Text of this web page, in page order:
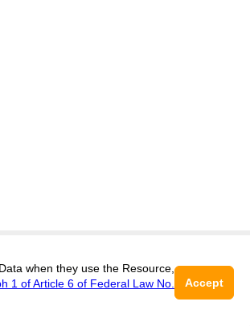
(PRINT),DOI:10.60797/IRJ.2227-6017, ЭЛ №
16+
when they use the Resource,
1 of Article 6 of Federal Law No.
Accept